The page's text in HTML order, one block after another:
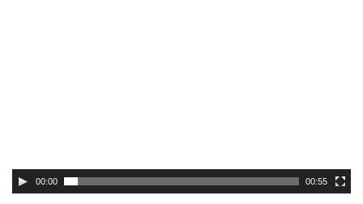
00:00 00:55